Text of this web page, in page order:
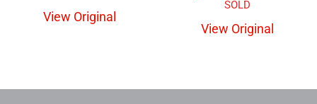
View Original
View Original